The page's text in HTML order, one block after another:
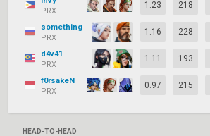
PRX
1.23 218
something
PRX
1.16 228
d4v41
PRX
1.11 193
f0rsakeN
PRX
0.97 215
HEAD-TO-HEAD